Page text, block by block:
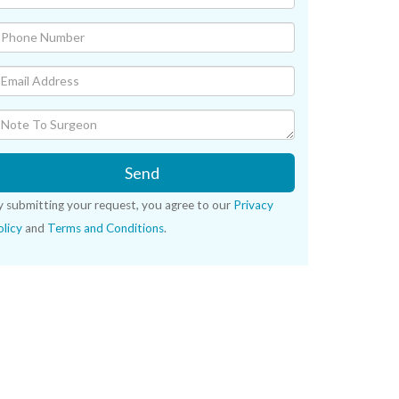
Send
submitting your request, you agree to our Privacy
and Terms and Conditions.